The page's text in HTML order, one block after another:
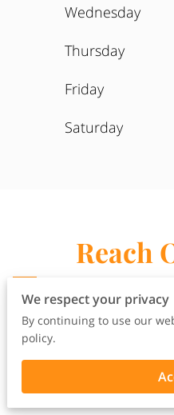
Wednesday
Thursday
Friday
Saturday
Reach
Have an
We respect your privacy
By continuing to use our
policy.